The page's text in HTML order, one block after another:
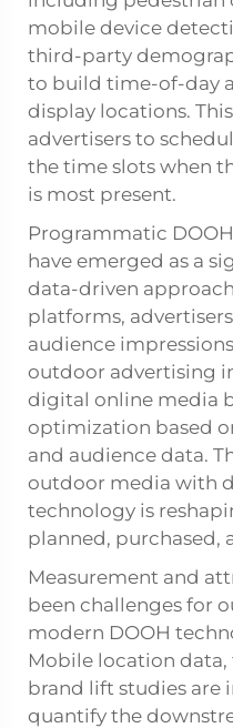
mobile device
third-party
to build time-of-day
display locations.
advertisers to
the time slots when
is most present.
Programmatic
have emerged as a
data-driven
platforms,
audience
outdoor advertising
digital online media
optimization based
and audience data.
outdoor media with
technology is
planned, purchased,
Measurement and
been challenges for
modern DOOH
Mobile location
brand lift studies are
quantify the